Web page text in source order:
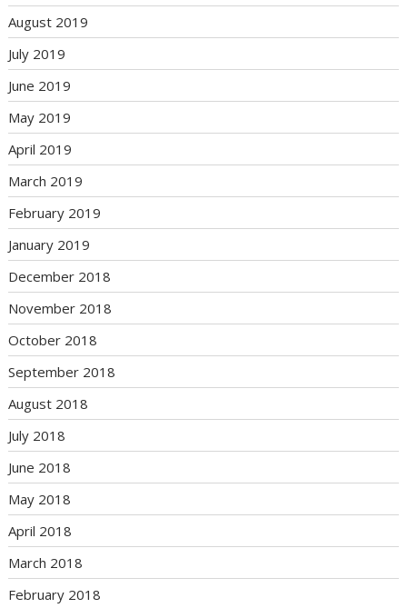
August 2019
July 2019
June 2019
May 2019
April 2019
March 2019
February 2019
January 2019
December 2018
November 2018
October 2018
September 2018
August 2018
July 2018
June 2018
May 2018
April 2018
March 2018
February 2018